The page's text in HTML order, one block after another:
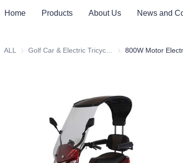
Home Products About Us News and
ALL Golf Car & Electric